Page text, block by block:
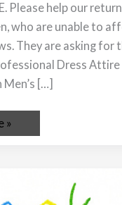
Please help our
who are unable to
They are asking for
Dress Attire
[…]
»